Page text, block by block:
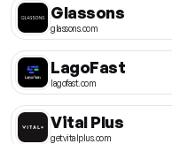
Glassons
glassons.com
LagoFast
lagofast.com
Vital Plus
getvitalplus.com